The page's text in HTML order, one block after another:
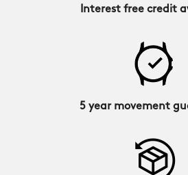
Interest free credit
5 year movement